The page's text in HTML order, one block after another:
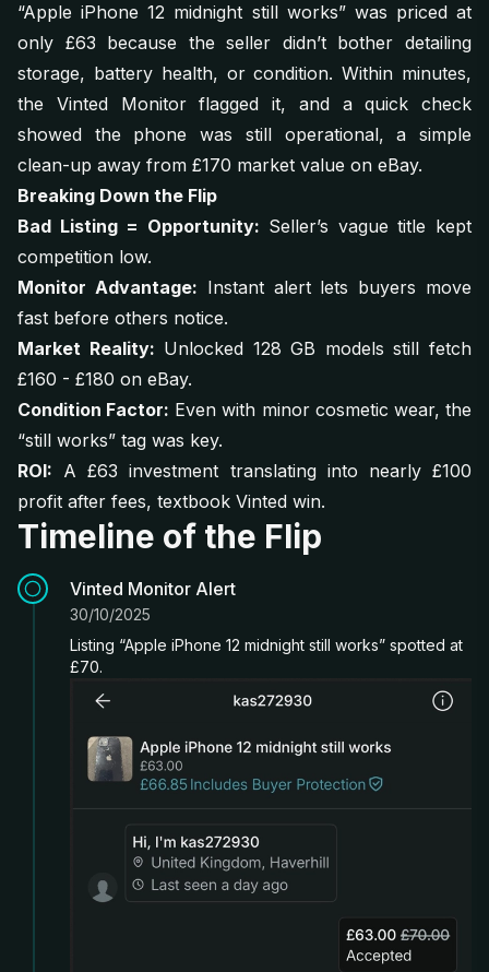
“Apple iPhone 12 midnight still works”was priced at
only £63 because the seller didn’t bother detailing
storage, battery health, or condition. Within minutes,
the Vinted Monitor flagged it, and a quick check
showed the phone was still operational, a simple
clean-up away from £170 market value on eBay.
Breaking Down the Flip
Bad Listing = Opportunity: Seller’s vague title kept
competition low.
Monitor Advantage: Instant alert lets buyers move
fast before others notice.
Market Reality: Unlocked 128 GB models still fetch
£160 - £180 on eBay.
Condition Factor: Even with minor cosmetic wear, the
“still works” tag was key.
ROI: A £63 investment translating into nearly £100
profit after fees, textbook Vinted win.
Timeline of the Flip
Vinted Monitor Alert
30/10/2025
Listing “Apple iPhone 12 midnight still works” spotted at
£70.